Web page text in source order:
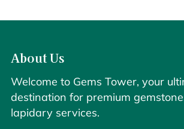
About Us
Welcome to Gems Tower, your
destination for premium
lapidary services.